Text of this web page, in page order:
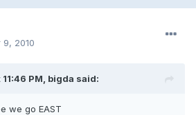
9, 2010
PM, bigda said:
we go EAST